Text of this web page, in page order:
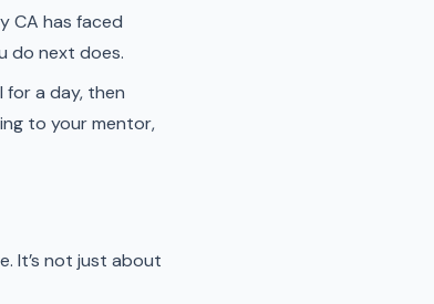
CA has faced
do next does.
for a day, then
to your mentor,
It’s not just about